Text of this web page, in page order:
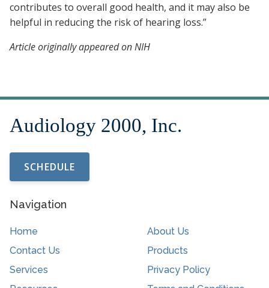
contributes to overall good health, and it may also be
helpful in reducing the risk of hearing loss.”
Article originally appeared on NIH
SCHEDULE
Navigation
Home
About Us
Contact Us
Products
Services
Privacy Policy